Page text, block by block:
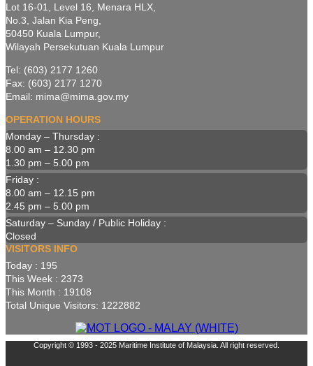
Lot 16-01, Level 16, Menara HLX,
No.3, Jalan Kia Peng,
50450 Kuala Lumpur,
Wilayah Persekutuan Kuala Lumpur
Tel: (603) 2177 1260
Fax: (603) 2177 1270
Email: mima@mima.gov.my
OPERATION HOURS
Monday – Thursday :
8.00 am – 12.30 pm
1.30 pm – 5.00 pm
Friday :
8.00 am – 12.15 pm
2.45 pm – 5.00 pm
Saturday – Sunday / Public Holiday :
Closed
VISITORS INFO
Today : 195
This Week : 2373
This Month : 19108
Total Unique Visitors: 1222882
Copyright © 1993 - 2025 Maritime Institute of Malaysia. All right reserved.